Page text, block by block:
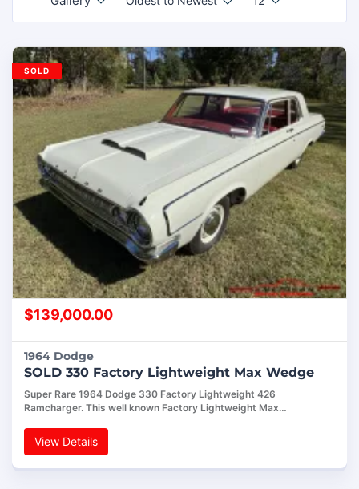
$139,000.00
1964 Dodge
SOLD 330 Factory Lightweight Max Wedge
Super Rare 1964 Dodge 330 Factory Lightweight 426
Ramcharger. This well known Factory Lightweight Max…
View Details
SOLD